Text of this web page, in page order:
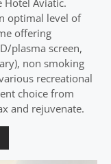
Aviatic.
optimal level of
offering
plasma screen,
non smoking
recreational
choice from
and rejuvenate.